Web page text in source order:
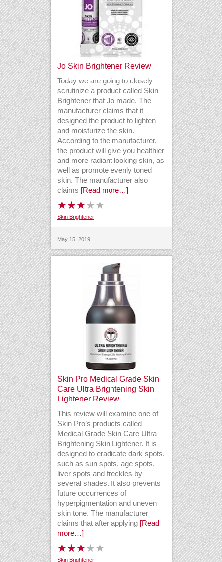
Jo Skin Brightener Review
Today we are going to closely
scrutinize a product called Skin
Brightener that Jo made. The
manufacturer claims that it
designed the product to lighten
and moisturize the skin.
According to the manufacturer,
the product will give you healthier
and more radiant looking skin, as
well as promote evenly toned
skin. The manufacturer also
claims [Read more…]
Skin Brightener
May 15, 2019
Skin Pro Medical Grade Skin
Care Ultra Brightening Skin
Lightener Review
This review will examine one of
Skin Pro’s products called
Medical Grade Skin Care Ultra
Brightening Skin Lightener. It is
designed to eradicate dark spots,
such as sun spots, age spots,
liver spots and freckles by
several shades. It also prevents
future occurrences of
hyperpigmentation and uneven
skin tone. The manufacturer
claims that after applying [Read
more…]
Skin Brightener